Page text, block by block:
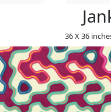
36 X 36